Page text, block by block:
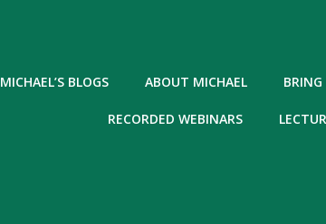
MICHAEL’S BLOGS ABOUT MICHAEL
RECORDED WEBINARS